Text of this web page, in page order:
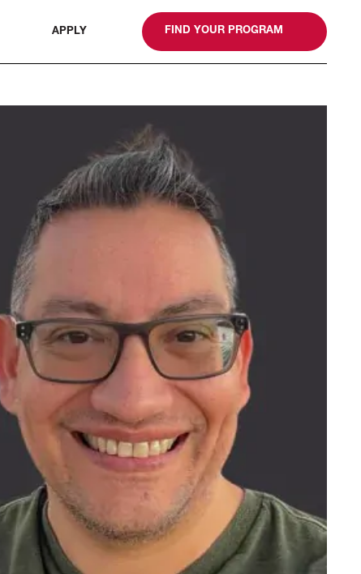
APPLY FIND YOUR PROGRAM